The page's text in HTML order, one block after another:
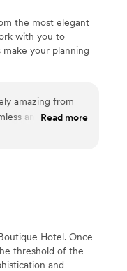
the hotel,
things
the most elegant
with you to
your planning
and
to her
had envisioned.
every moment,
We couldn't
Heather.
grateful!”
Read more
Hotel. Once
threshold of the
and